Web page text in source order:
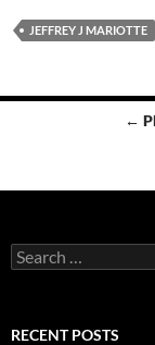
JEFFREY J MARIOTTE
←
Search
for:
RECENT POSTS